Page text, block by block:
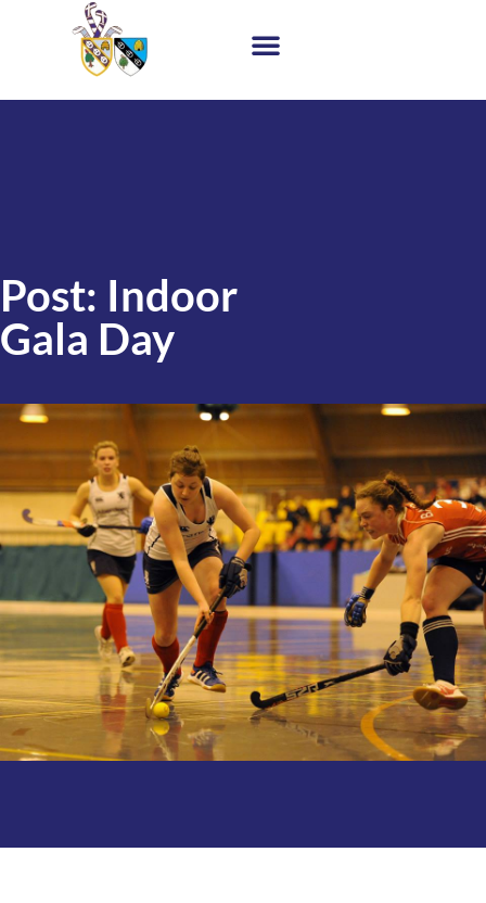
Post: Indoor
Gala Day